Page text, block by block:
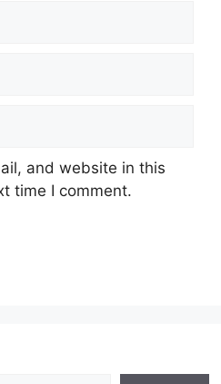
and website in this
time I comment.